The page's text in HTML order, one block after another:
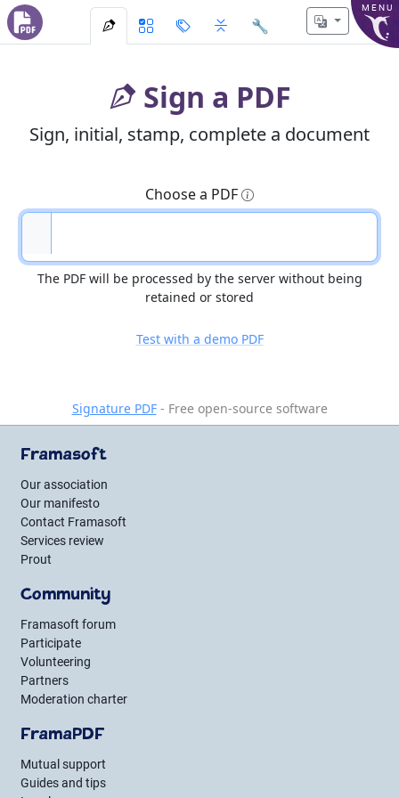
MENU
🔧
Sign a PDF
Sign, initial, stamp, complete a document
Choose a PDF
The PDF will be processed by the server without being
retained or stored
Test with a demo PDF
Signature PDF- Free open-source software
Framasoft
Our association
Our manifesto
Contact Framasoft
Services review
Prout
Community
Framasoft forum
Participate
Volunteering
Partners
Moderation charter
FramaPDF
Mutual support
Guides and tips